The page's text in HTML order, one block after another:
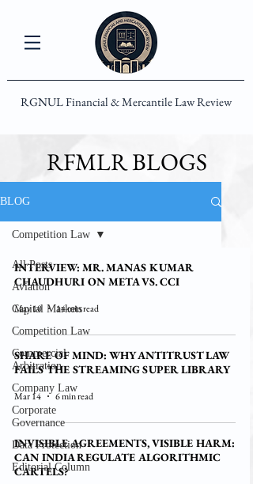
RGNUL Financial & Mercantile Law Review
RFMLR BLOGS
BLOG
All Posts
Aviation
Capital Markets
Competition Law
Commercial
Arbitration
Company Law
Corporate
Governance
Data Protection
Editorial Column
Competition Law
INTERVIEW: MR. MANAS KUMAR
CHAUDHURI ON META VS. CCI
May 10 14 min read
SHARE OF MIND: WHY ANTITRUST LAW
FAILS THE STREAMING SUPER LIBRARY
Mar 14 6 min read
INVISIBLE AGREEMENTS, VISIBLE HARM:
CAN INDIA REGULATE ALGORITHMIC
CARTELS?